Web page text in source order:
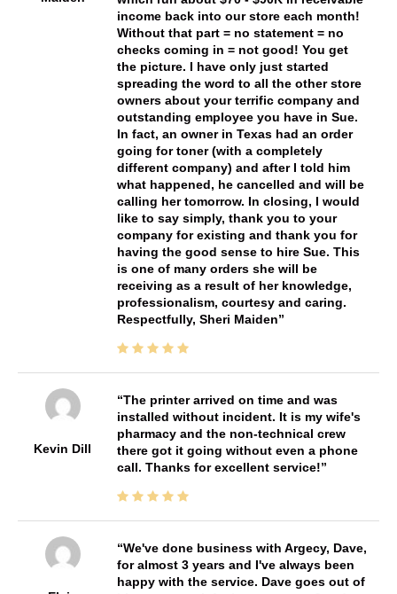
income back into our store each month!
Without that part = no statement = no
checks coming in = not good! You get
the picture. I have only just started
spreading the word to all the other store
owners about your terrific company and
outstanding employee you have in Sue.
In fact, an owner in Texas had an order
going for toner (with a completely
different company) and after I told him
what happened, he cancelled and will be
calling her tomorrow. In closing, I would
like to say simply, thank you to your
company for existing and thank you for
having the good sense to hire Sue. This
is one of many orders she will be
receiving as a result of her knowledge,
professionalism, courtesy and caring.
Respectfully, Sheri Maiden
Kevin Dill
The printer arrived on time and was
installed without incident. It is my wife's
pharmacy and the non-technical crew
there got it going without even a phone
call. Thanks for excellent service!
We've done business with Argecy, Dave,
for almost 3 years and I've always been
happy with the service. Dave goes out of